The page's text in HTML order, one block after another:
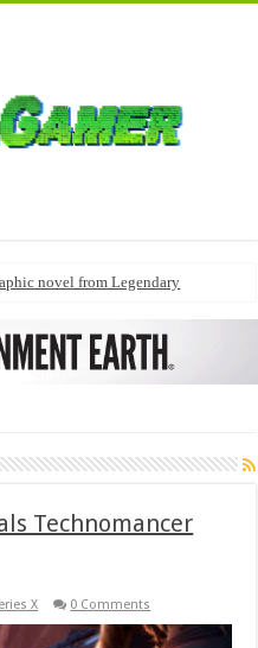
novel from Legendary
Technomancer
X 0 Comments